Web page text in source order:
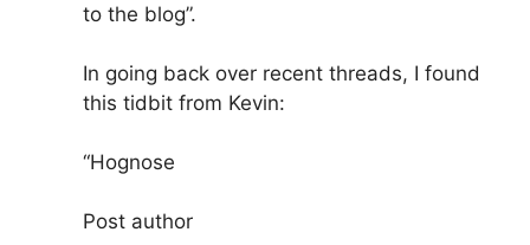
to the blog”.
In going back over recent threads, I found
this tidbit from Kevin:
“Hognose
Post author